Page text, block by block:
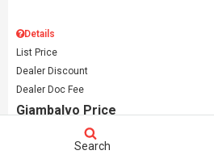
Details
List Price
Dealer Discount
Dealer Doc Fee
Giambalvo Price
Search